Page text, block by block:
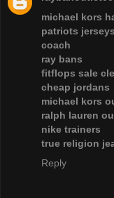
michael kors
patriots jerseys
coach
ray bans
fitflops sale
cheap jordans
michael kors
ralph lauren
nike trainers
true religion
Reply